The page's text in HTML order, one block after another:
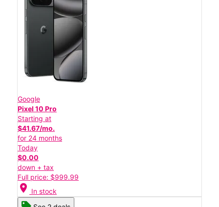
Google
Pixel 10 Pro
Starting at
$41.67/mo.
for 24 months
Today
$0.00
down + tax
Full price: $999.99
location_on In stock